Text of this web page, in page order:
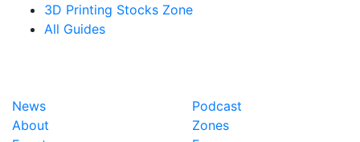
3D Printing Stocks Zone
All Guides
News
About
Podcast
Zones